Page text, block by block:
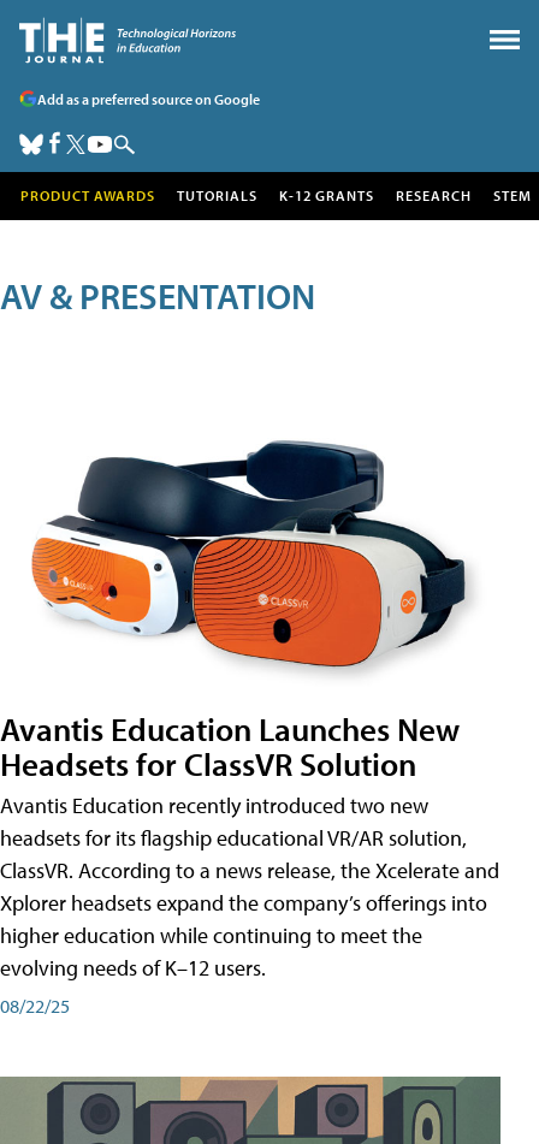
Add as a preferred source on Google
PRODUCT AWARDS TUTORIALS K-12 GRANTS RESEARCH STEM
AV & PRESENTATION
Avantis Education Launches New
Headsets for ClassVR Solution
Avantis Education recently introduced two new
headsets for its flagship educational VR/AR solution,
ClassVR. According to a news release, the Xcelerate and
Xplorer headsets expand the company’s offerings into
higher education while continuing to meet the
evolving needs of K–12 users.
08/22/25